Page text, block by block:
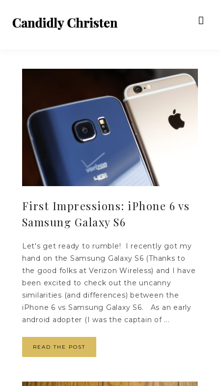
First Impressions: iPhone 6 vs
Samsung Galaxy S6
Let's get ready to rumble! I recently got my
hand on the Samsung Galaxy S6 (Thanks to
the good folks at Verizon Wireless) and I have
been excited to check out the uncanny
similarities (and differences) between the
iPhone 6 vs Samsung Galaxy S6. As an early
android adopter (I was the captain of ...
READ THE POST